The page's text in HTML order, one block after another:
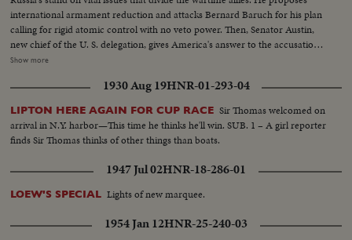
international armament reduction and attacks Bernard Baruch for his plan
calling for rigid atomic control with no veto power. Then, Senator Austin,
new chief of the U. S. delegation, gives America's answer to the accusations
stating that this nation agrees to disarmament but demands safeguards and
between former wartime comrades, Winston Churchill and Josef Stalin; the
former charges 200 Red divisions are in Eastern Europe, as the latter denies
it and labels Churchill an "incendiary." Meanwhile, President Truman
appoints five civilians to the Atomic Control Board with David Lilienthal as
chairman. He looks forward to an atomic era of peace and progress for
Show more
1930 Aug 19HNR-01-293-04
LIPTON HERE AGAIN FOR CUP RACE Sir Thomas welcomed on
arrival in N.Y. harbor—This time he thinks he'll win. SUB. 1 – A girl reporter
finds Sir Thomas thinks of other things than boats.
1947 Jul 02HNR-18-286-01
LOEW'S SPECIAL Lights of new marquee.
1954 Jan 12HNR-25-240-03